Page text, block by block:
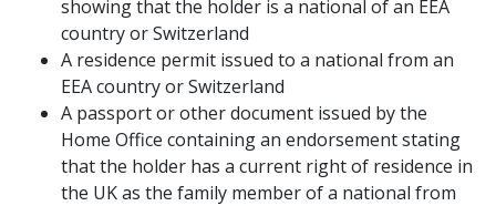
showing that the holder is a national of an EEA
country or Switzerland
A residence permit issued to a national from an
EEA country or Switzerland
A passport or other document issued by the
Home Office containing an endorsement stating
that the holder has a current right of residence in
the UK as the family member of a national from